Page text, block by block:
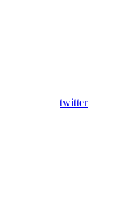
twitter